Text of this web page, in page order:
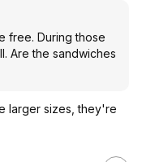
free. During those
Are the sandwiches
larger sizes, they're